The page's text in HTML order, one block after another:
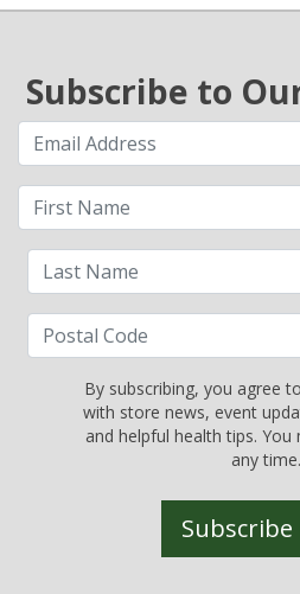
Subscribe to
By subscribing, you agree
with store news, event
and helpful health tips. You
any time.
Subscribe